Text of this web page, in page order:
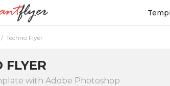
/ Techno Flyer
FLYER
with Adobe Photoshop